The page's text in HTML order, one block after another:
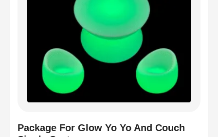
Package For Glow Yo Yo And Couch